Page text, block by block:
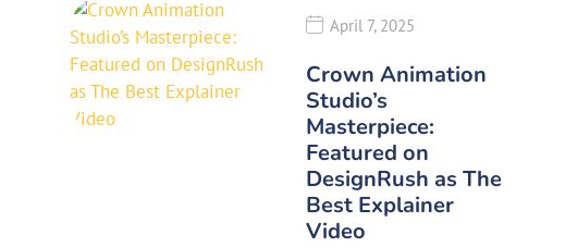
April 7, 2025
Crown Animation
Studio’s
Masterpiece:
Featured on
DesignRush as The
Best Explainer
Video